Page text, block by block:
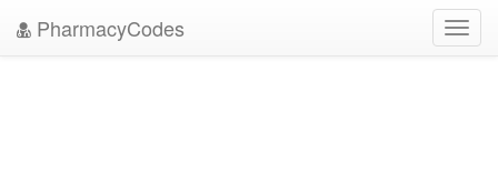
PharmacyCodes